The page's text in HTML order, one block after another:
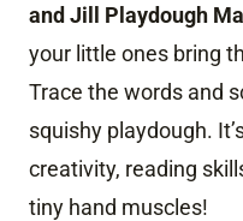
and Jill Playdough
your little ones bring
Trace the words and
squishy playdough.
creativity, reading
tiny hand muscles!